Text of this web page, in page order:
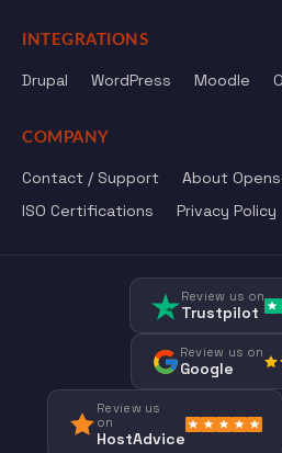
INTEGRATIONS
Drupal WordPress Moodle
COMPANY
Contact / Support About
ISO Certifications
Privacy Policy
Review us on
Trustpilot
Review us on
Google
Review us
on
HostAdvice